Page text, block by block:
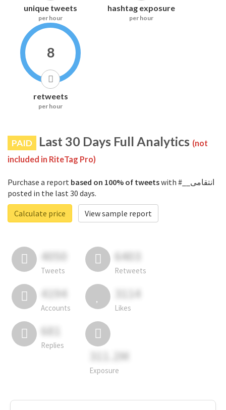
unique tweets
per hour
hashtag exposure
per hour
8
retweets
per hour
PAID Last 30 Days Full Analytics (not
included in RiteTag Pro)
Purchase a report based on 100% of tweetswith #__انتقامی
posted in the last 30 days.
Calculate price
View sample report
4050
Tweets
6403
Retweets
4194
Accounts
3114
Likes
681
Replies
311.2M
Exposure